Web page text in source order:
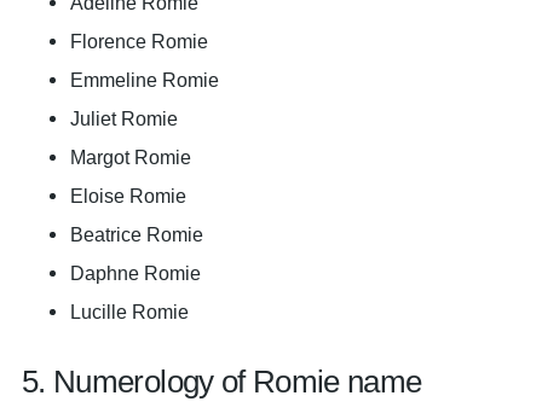
Florence Romie
Emmeline Romie
Juliet Romie
Margot Romie
Eloise Romie
Beatrice Romie
Daphne Romie
Lucille Romie
5. Numerology of Romie name